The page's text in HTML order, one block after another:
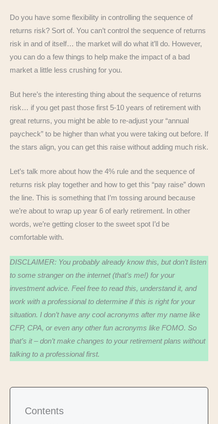
Do you have some flexibility in controlling the sequence of
returns risk? Sort of. You can’t control the sequence of returns
risk in and of itself… the market will do what it’ll do. However,
you can do a few things to help make the impact of a bad
market a little less crushing for you.
But here’s the interesting thing about the sequence of returns
risk… if you get past those first 5-10 years of retirement with
great returns, you might be able to re-adjust your “annual
paycheck” to be higher than what you were taking out before. If
the stars align, you can get this raise without adding much risk.
Let’s talk more about how the 4% rule and the sequence of
returns risk play together and how to get this “pay raise” down
the line. This is something that I’m tossing around because
we’re about to wrap up year 6 of early retirement. In other
words, we’re getting closer to the sweet spot I’d be
comfortable with.
DISCLAIMER: You probably already know this, but don’t listen
to some stranger on the internet (that’s me!) for your
investment advice. Feel free to read this, understand it, and
work with a professional to determine if this is right for your
situation. I don’t have any cool acronyms after my name like
CFP, CPA, or even any other fun acronyms like FOMO. So
that’s it – don’t make changes to your retirement plans without
talking to a professional first.
Contents